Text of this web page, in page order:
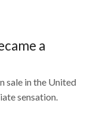
a
sale in the United
sensation.